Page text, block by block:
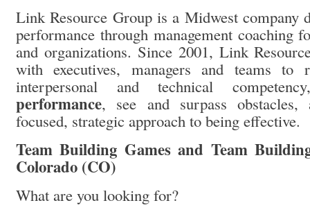
Link Resource Group is a Midwest company
performance through management coaching
and organizations. Since 2001, Link
with executives, managers and teams
interpersonal and technical
performance, see and surpass
focused, strategic approach to being effective.
Team Building Games and Team
Colorado (CO)
What are you looking for?